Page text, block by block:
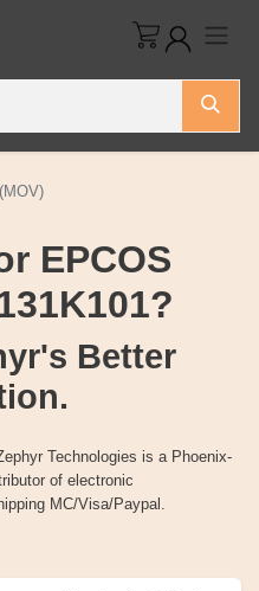
EPCOS
Better
Technologies is a Phoenix-
of electronic
MC/Visa/Paypal.